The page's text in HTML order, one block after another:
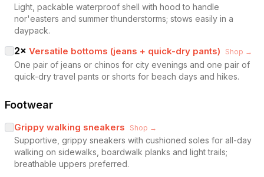
Light, packable waterproof shell with hood to handle
nor'easters and summer thunderstorms; stows easily in a
daypack.
2× Versatile bottoms (jeans + quick-dry pants) Shop →
One pair of jeans or chinos for city evenings and one pair of
quick-dry travel pants or shorts for beach days and hikes.
Footwear
Grippy walking sneakers Shop →
Supportive, grippy sneakers with cushioned soles for all-day
walking on sidewalks, boardwalk planks and light trails;
breathable uppers preferred.